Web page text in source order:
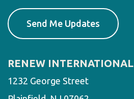
RENEW INTERNATIONAL
1232 George Street